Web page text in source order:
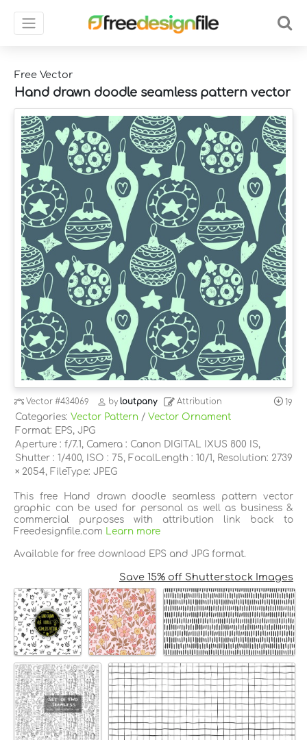
Free Vector
Hand drawn doodle seamless pattern vector
Vector#434069 byloutpany Attribution 19
Categories: Vector Pattern / Vector Ornament
Format: EPS, JPG
Aperture : f/7.1, Camera : Canon DIGITAL IXUS 800 IS,
Shutter : 1/400, ISO : 75, FocalLength : 10/1, Resolution: 2739
× 2054, FileType: JPEG
This free Hand drawn doodle seamless pattern vector
graphic can be used for personal as well as business &
commercial purposes with attribution link back to
Freedesignfile.com
Learn more
Available for free download EPS and JPG format.
Save 15% off Shutterstock Images